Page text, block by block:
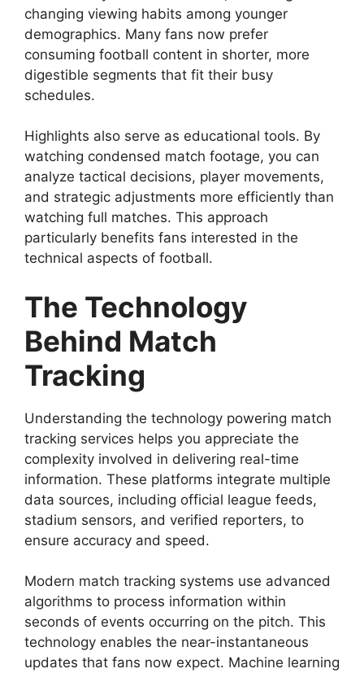
changing viewing habits among younger
demographics. Many fans now prefer
consuming football content in shorter, more
digestible segments that fit their busy
schedules.
Highlights also serve as educational tools. By
watching condensed match footage, you can
analyze tactical decisions, player movements,
and strategic adjustments more efficiently than
watching full matches. This approach
particularly benefits fans interested in the
technical aspects of football.
The Technology
Behind Match
Tracking
Understanding the technology powering match
tracking services helps you appreciate the
complexity involved in delivering real-time
information. These platforms integrate multiple
data sources, including official league feeds,
stadium sensors, and verified reporters, to
ensure accuracy and speed.
Modern match tracking systems use advanced
algorithms to process information within
seconds of events occurring on the pitch. This
technology enables the near-instantaneous
updates that fans now expect. Machine learning